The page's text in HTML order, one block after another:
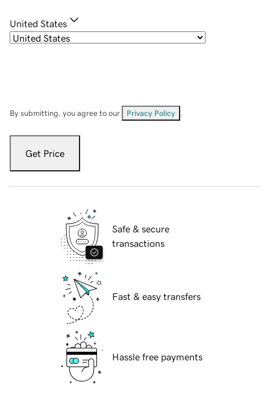
United States
By submitting, you agree to our Privacy Policy
Get Price
Safe & secure
transactions
Fast & easy transfers
Hassle free payments